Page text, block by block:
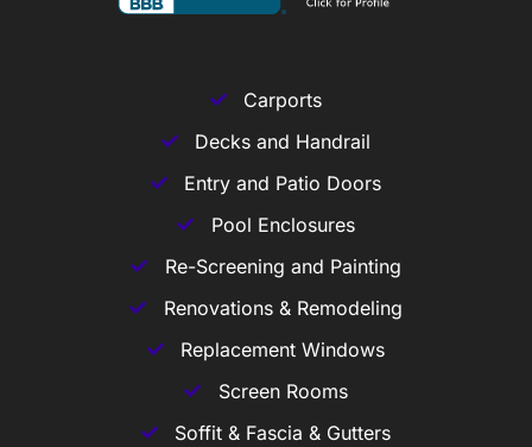
Carports
Decks and Handrail
Entry and Patio Doors
Pool Enclosures
Re-Screening and Painting
Renovations & Remodeling
Replacement Windows
Screen Rooms
Soffit & Fascia & Gutters